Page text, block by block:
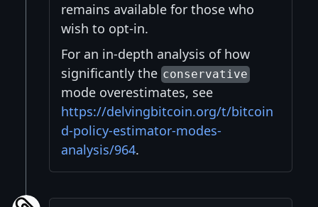
remains available for those who
wish to opt-in.
For an in-depth analysis of how
significantly the conservative
mode overestimates, see
https://delvingbitcoin.org/t/bitcoin
d-policy-estimator-modes-
analysis/964.